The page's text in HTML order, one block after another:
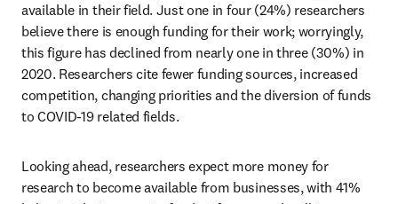
available in their field. Just one in four (24%) researchers
believe there is enough funding for their work; worryingly,
this figure has declined from nearly one in three (30%) in
2020. Researchers cite fewer funding sources, increased
competition, changing priorities and the diversion of funds
to COVID-19 related fields.
Looking ahead, researchers expect more money for
research to become available from businesses, with 41%